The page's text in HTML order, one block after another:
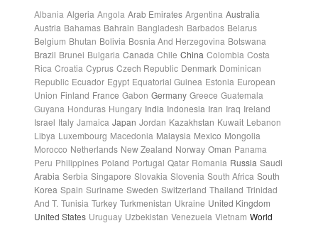
Albania Algeria Angola Arab Emirates Argentina Australia
Austria Bahamas Bahrain Bangladesh Barbados Belarus
Belgium Bhutan Bolivia Bosnia And Herzegovina Botswana
Brazil Brunei Bulgaria Canada Chile China Colombia Costa
Rica Croatia Cyprus Czech Republic Denmark Dominican
Republic Ecuador Egypt Equatorial Guinea Estonia European
Union Finland France Gabon Germany Greece Guatemala
Guyana Honduras Hungary India Indonesia Iran Iraq Ireland
Israel Italy Jamaica Japan Jordan Kazakhstan Kuwait Lebanon
Libya Luxembourg Macedonia Malaysia Mexico Mongolia
Morocco Netherlands New Zealand Norway Oman Panama
Peru Philippines Poland Portugal Qatar Romania Russia Saudi
Arabia Serbia Singapore Slovakia Slovenia South Africa South
Korea Spain Suriname Sweden Switzerland Thailand Trinidad
And T. Tunisia Turkey Turkmenistan Ukraine United Kingdom
United States Uruguay Uzbekistan Venezuela Vietnam World